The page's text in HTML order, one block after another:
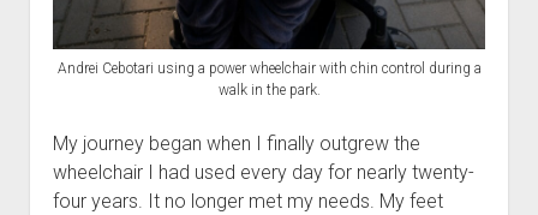
Andrei Cebotari using a power wheelchair with chin control during a
walk in the park.
My journey began when I finally outgrew the
wheelchair I had used every day for nearly twenty-
four years. It no longer met my needs. My feet